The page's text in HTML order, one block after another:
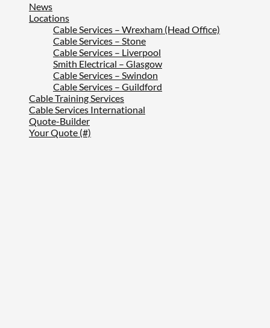
News
Locations
Cable Services – Wrexham (Head Office)
Cable Services – Stone
Cable Services – Liverpool
Smith Electrical – Glasgow
Cable Services – Swindon
Cable Services – Guildford
Cable Training Services
Cable Services International
Quote-Builder
Your Quote (#)